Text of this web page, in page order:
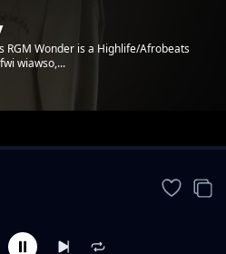
RGM Wonder is a Highlife/Afrobeats
wiawso,...